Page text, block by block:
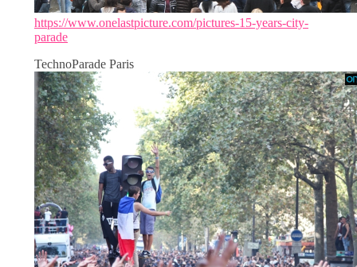
https://www.onelastpicture.com/pictures-15-years-city-
parade
TechnoParade Paris